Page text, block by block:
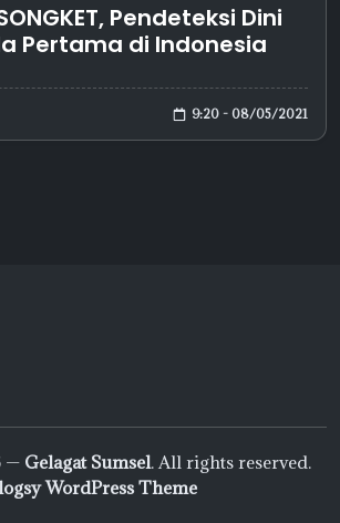
Pendeteksi Dini
Pertama di Indonesia
9:20 - 08/05/2021
— Gelagat Sumsel. All rights reserved.
WordPress Theme